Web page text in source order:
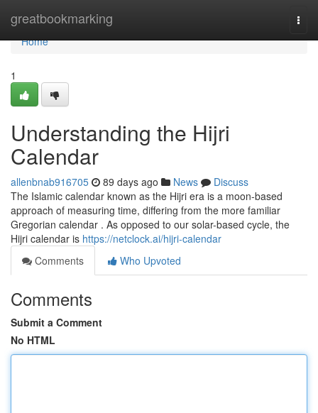
greatbookmarking
Home
Home
1
Understanding the Hijri
Calendar
allenbnab916705 89 days ago News
Discuss
The Islamic calendar known as the Hijri era is a moon-based
approach of measuring time, differing from the more familiar
Gregorian calendar . As opposed to our solar-based cycle, the
Hijri calendar is https://netclock.ai/hijri-calendar
Comments
Who Upvoted
Comments
Submit a Comment
No HTML